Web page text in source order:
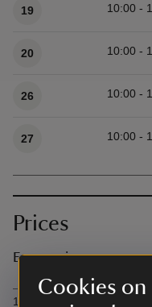
Cookies on
19 10:00 -
20 10:00 -
26 10:00 -
27 10:00 -
Prices
Event prices
Ticket type
1 Hour per canoe (up to 3